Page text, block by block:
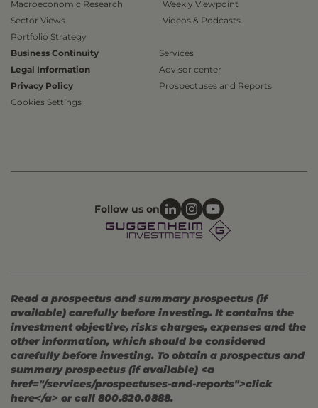
Macroeconomic Research
Sector Views
Portfolio Strategy
Weekly Viewpoint
Videos & Podcasts
Business Continuity
Legal Information
Privacy Policy
Cookies Settings
Services
Advisor center
Prospectuses and Reports
Follow us on
Read a prospectus and summary prospectus (if
available) carefully before investing. It contains the
investment objective, risks charges, expenses and the
other information, which should be considered
carefully before investing. To obtain a prospectus and
summary prospectus (if available) <a
href="/services/prospectuses-and-reports">click
here</a> or call 800.820.0888.